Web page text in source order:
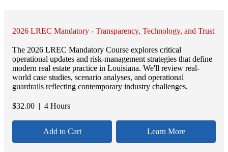
2026 LREC Mandatory - Transparency, Technology, and Trust
The 2026 LREC Mandatory Course explores critical
operational updates and risk-management strategies that define
modern real estate practice in Louisiana. We'll review real-
world case studies, scenario analyses, and operational
guardrails reflecting contemporary industry challenges.
$32.00 | 4 Hours
Add to Cart Learn More